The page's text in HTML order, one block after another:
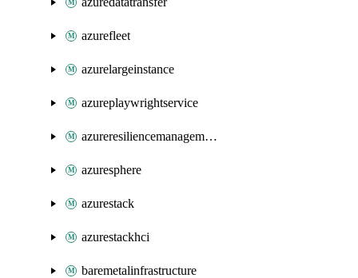
azurefleet
azurelargeinstance
azureplaywrightservice
azureresiliencemanagement
azuresphere
azurestack
azurestackhci
baremetalinfrastructure